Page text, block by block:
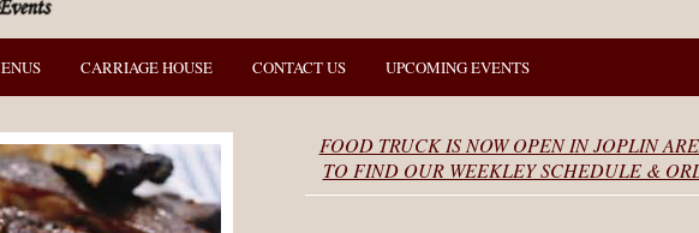
CARRIAGE HOUSE CONTACT US UPCOMING EVENTS
FOOD TRUCK IS NOW OPEN IN JOPLIN
TO FIND OUR WEEKLEY SCHEDULE &